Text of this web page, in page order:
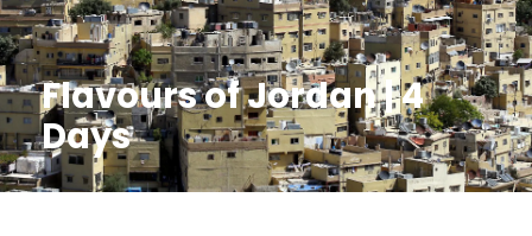
Flavours of Jordan | 4
Days